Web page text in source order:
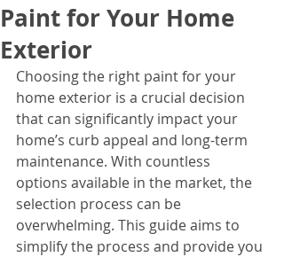
Paint for Your Home
Exterior
Choosing the right paint for your
home exterior is a crucial decision
that can significantly impact your
home’s curb appeal and long-term
maintenance. With countless
options available in the market, the
selection process can be
overwhelming. This guide aims to
simplify the process and provide you